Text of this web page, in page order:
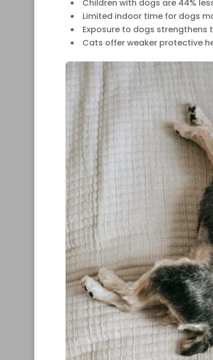
Children with dogs are 44%
Limited indoor time for dogs
Exposure to dogs
Cats offer weaker protective